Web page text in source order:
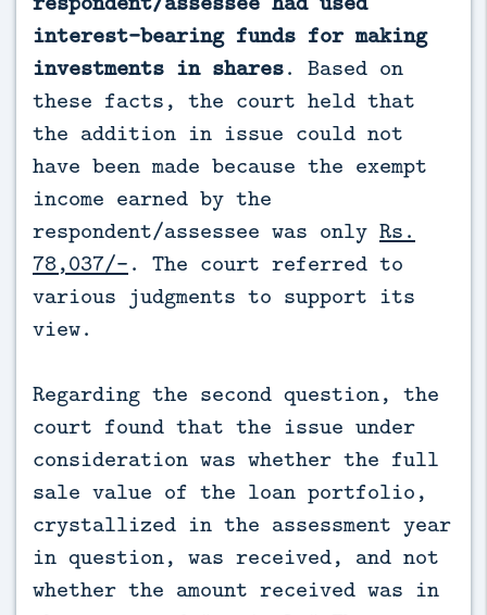
interest-bearing funds for making
investments in shares. Based on
these facts, the court held that
the addition in issue could not
have been made because the exempt
income earned by the
respondent/assessee was only Rs.
78,037/-. The court referred to
various judgments to support its
view.
Regarding the second question, the
court found that the issue under
consideration was whether the full
sale value of the loan portfolio,
crystallized in the assessment year
in question, was received, and not
whether the amount received was in